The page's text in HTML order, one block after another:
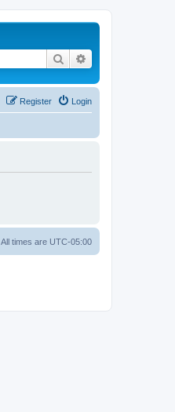
Search
Login
Register
All times are UTC-05:00